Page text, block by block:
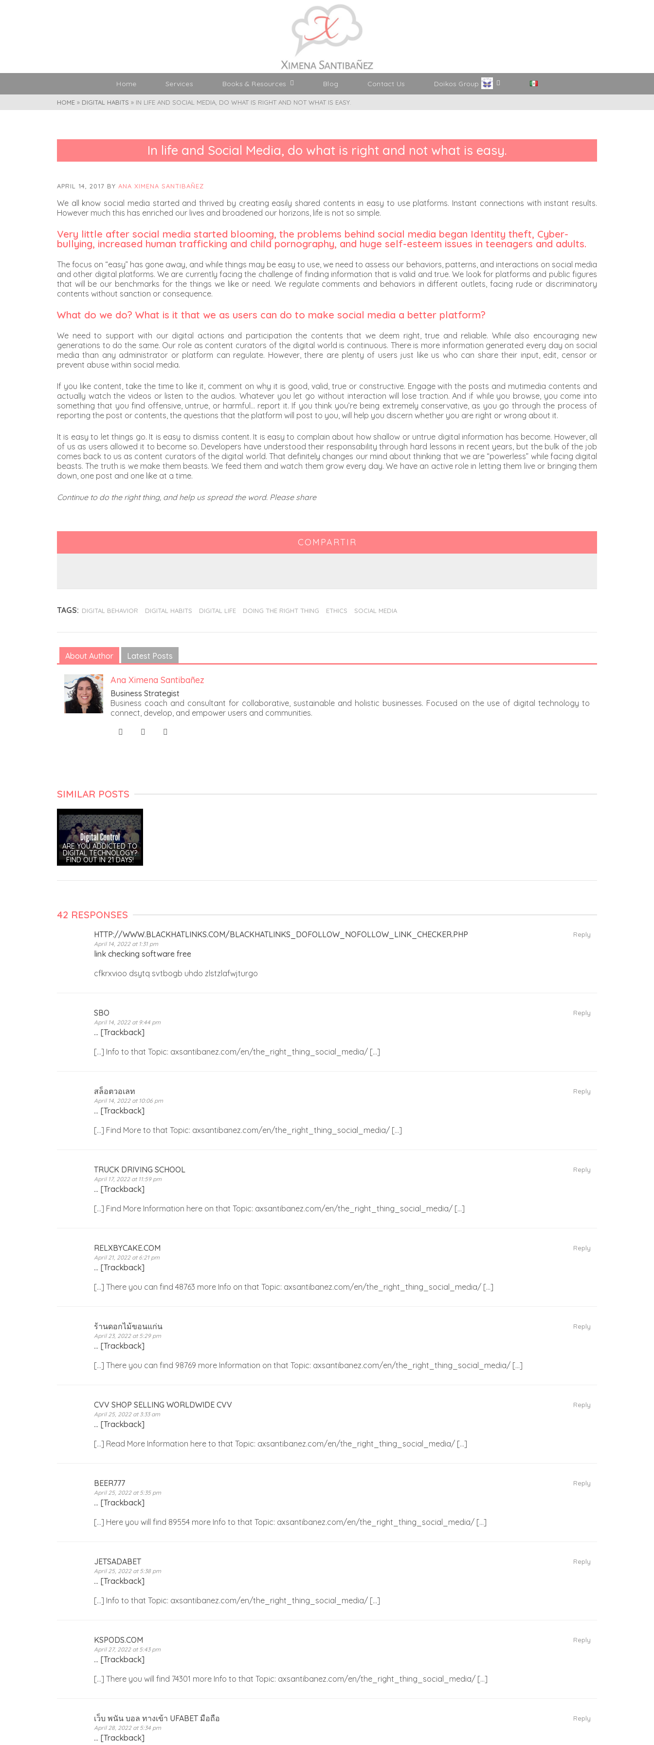
Home Services Books & Resources Blog Contact Us Doikos Group
HOME » DIGITAL HABITS » IN LIFE AND SOCIAL MEDIA, DO WHAT IS RIGHT AND NOT WHAT IS EASY.
In life and Social Media, do what is right and not what is easy.
APRIL 14, 2017 BY ANA XIMENA SANTIBAÑEZ
We all know social media started and thrived by creating easily shared contents in easy to use platforms. Instant connections with instant results.
However much this has enriched our lives and broadened our horizons, life is not so simple.
Very little after social media started blooming, the problems behind social media began Identity theft, Cyber-
bullying, increased human trafficking and child pornography, and huge self-esteem issues in teenagers and adults.
The focus on “easy” has gone away, and while things may be easy to use, we need to assess our behaviors, patterns, and interactions on social media
and other digital platforms. We are currently facing the challenge of finding information that is valid and true. We look for platforms and public figures
that will be our benchmarks for the things we like or need. We regulate comments and behaviors in different outlets, facing rude or discriminatory
contents without sanction or consequence.
What do we do? What is it that we as users can do to make social media a better platform?
We need to support with our digital actions and participation the contents that we deem right, true and reliable. While also encouraging new
generations to do the same. Our role as content curators of the digital world is continuous. There is more information generated every day on social
media than any administrator or platform can regulate. However, there are plenty of users just like us who can share their input, edit, censor or
prevent abuse within social media.
If you like content, take the time to like it, comment on why it is good, valid, true or constructive. Engage with the posts and mutimedia contents and
actually watch the videos or listen to the audios. Whatever you let go without interaction will lose traction. And if while you browse, you come into
something that you find offensive, untrue, or harmful… report it. If you think you’re being extremely conservative, as you go through the process of
reporting the post or contents, the questions that the platform will post to you, will help you discern whether you are right or wrong about it.
It is easy to let things go. It is easy to dismiss content. It is easy to complain about how shallow or untrue digital information has become. However, all
of us as users allowed it to become so. Developers have understood their responsability through hard lessons in recent years, but the bulk of the job
comes back to us as content curators of the digital world. That definitely changes our mind about thinking that we are “powerless” while facing digital
beasts. The truth is we make them beasts. We feed them and watch them grow every day. We have an active role in letting them live or bringing them
down, one post and one like at a time.
Continue to do the right thing, and help us spread the word. Please share
COMPARTIR
TAGS: DIGITAL BEHAVIOR DIGITAL HABITS DIGITAL LIFE DOING THE RIGHT THING ETHICS SOCIAL MEDIA
About Author Latest Posts
Ana Ximena Santibañez
Business Strategist
Business coach and consultant for collaborative, sustainable and holistic businesses. Focused on the use of digital technology to
connect, develop, and empower users and communities.
SIMILAR POSTS
ARE YOU ADDICTED TO
DIGITAL TECHNOLOGY?
FIND OUT IN 21 DAYS!
42 RESPONSES
HTTP://WWW.BLACKHATLINKS.COM/BLACKHATLINKS_DOFOLLOW_NOFOLLOW_LINK_CHECKER.PHP
April 14, 2022 at 1:31 pm
link checking software free
cfkrxvioo dsytq svtbogb uhdo zlstzlafwjturgo
Reply
SBO
April 14, 2022 at 9:44 pm
… [Trackback]
[…] Info to that Topic: axsantibanez.com/en/the_right_thing_social_media/ […]
Reply
สล็อตวอเลท
April 14, 2022 at 10:06 pm
… [Trackback]
[…] Find More to that Topic: axsantibanez.com/en/the_right_thing_social_media/ […]
Reply
TRUCK DRIVING SCHOOL
April 17, 2022 at 11:59 pm
… [Trackback]
[…] Find More Information here on that Topic: axsantibanez.com/en/the_right_thing_social_media/ […]
Reply
RELXBYCAKE.COM
April 21, 2022 at 6:21 pm
… [Trackback]
[…] There you can find 48763 more Info on that Topic: axsantibanez.com/en/the_right_thing_social_media/ […]
Reply
ร้านดอกไม้ขอนแก่น
April 23, 2022 at 5:29 pm
… [Trackback]
[…] There you can find 98769 more Information on that Topic: axsantibanez.com/en/the_right_thing_social_media/ […]
Reply
CVV SHOP SELLING WORLDWIDE CVV
April 25, 2022 at 3:33 am
… [Trackback]
[…] Read More Information here to that Topic: axsantibanez.com/en/the_right_thing_social_media/ […]
Reply
BEER777
April 25, 2022 at 5:35 pm
… [Trackback]
[…] Here you will find 89554 more Info to that Topic: axsantibanez.com/en/the_right_thing_social_media/ […]
Reply
JETSADABET
April 25, 2022 at 5:38 pm
… [Trackback]
[…] Info to that Topic: axsantibanez.com/en/the_right_thing_social_media/ […]
Reply
KSPODS.COM
April 27, 2022 at 5:43 pm
… [Trackback]
[…] There you will find 74301 more Info to that Topic: axsantibanez.com/en/the_right_thing_social_media/ […]
Reply
เว็บ พนัน บอล ทางเข้า UFABET มือถือ
April 28, 2022 at 5:34 pm
… [Trackback]
Reply